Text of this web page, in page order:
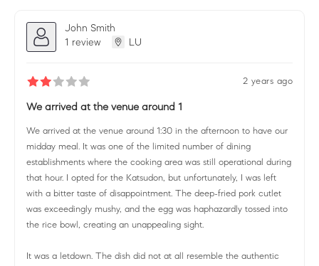
John Smith
1 review
LU
2 years ago
We arrived at the venue around 1
We arrived at the venue around 1:30 in the afternoon to have our
midday meal. It was one of the limited number of dining
establishments where the cooking area was still operational during
that hour. I opted for the Katsudon, but unfortunately, I was left
with a bitter taste of disappointment. The deep-fried pork cutlet
was exceedingly mushy, and the egg was haphazardly tossed into
the rice bowl, creating an unappealing sight.
It was a letdown. The dish did not at all resemble the authentic